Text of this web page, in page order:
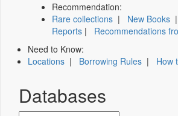
Recommendation:
Rare collections | New Books |
Reports | Recommendations
Need to Know:
Locations | Borrowing Rules | How
Databases